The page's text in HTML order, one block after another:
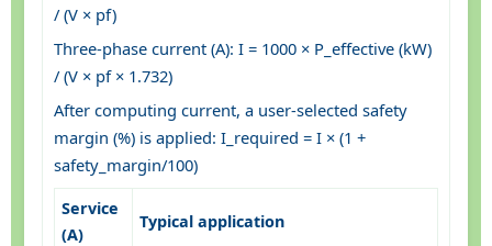
/ (V × pf)
Three-phase current (A): I = 1000 × P_effective (kW)
/ (V × pf × 1.732)
After computing current, a user-selected safety
margin (%) is applied: I_required = I × (1 +
safety_margin/100)
Service
(A)
Typical application